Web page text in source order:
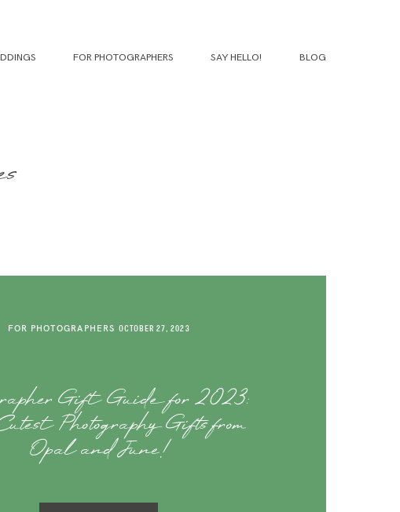
FOR PHOTOGRAPHERS SAY HELLO! BLOG
FOR PHOTOGRAPHERS OCTOBER 27, 2023
Gift Guide for 2023:
Photography Gifts from
Opal and June!